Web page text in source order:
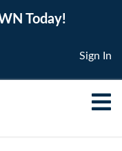
Today!
Sign In